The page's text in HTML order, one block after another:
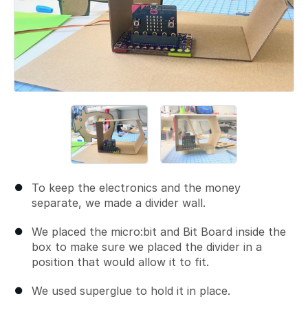
To keep the electronics and the money
separate, we made a divider wall.
We placed the micro:bit and Bit Board inside the
box to make sure we placed the divider in a
position that would allow it to fit.
We used superglue to hold it in place.